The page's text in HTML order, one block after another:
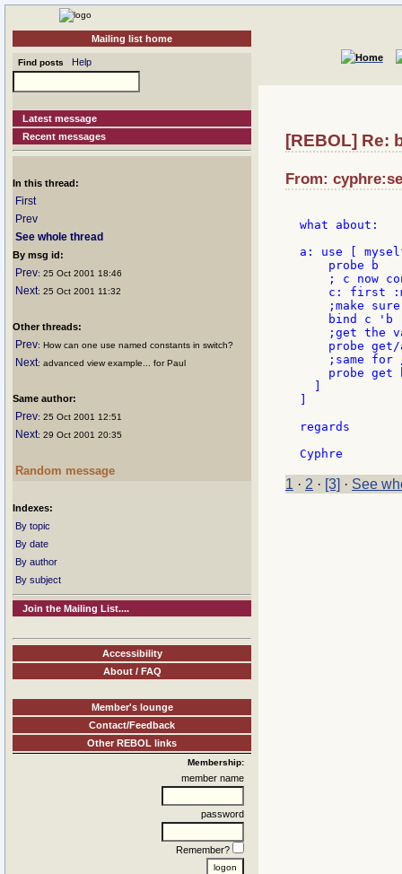
Mailing list home
Find posts Help
Latest message
Recent messages
In this thread:
First
Prev
See whole thread
By msg id:
Prev: 25 Oct 2001 18:46
Next: 25 Oct 2001 11:32
Other threads:
Prev: How can one use named constants in switch?
Next: advanced view example... for Paul
Same author:
Prev: 25 Oct 2001 12:51
Next: 29 Oct 2001 20:35
Random message
Indexes:
By topic
By date
By author
By subject
Join the Mailing List....
Accessibility
About / FAQ
Member's lounge
Contact/Feedback
Other REBOL links
Membership:
member name
password
Remember?
[REBOL] Re:
From:
what about:
a: use [
    probe b
; c now
c: first
;make
    bind c 'b
;get the
probe
;same for
probe get
regards
1 · 2 · [3] · See